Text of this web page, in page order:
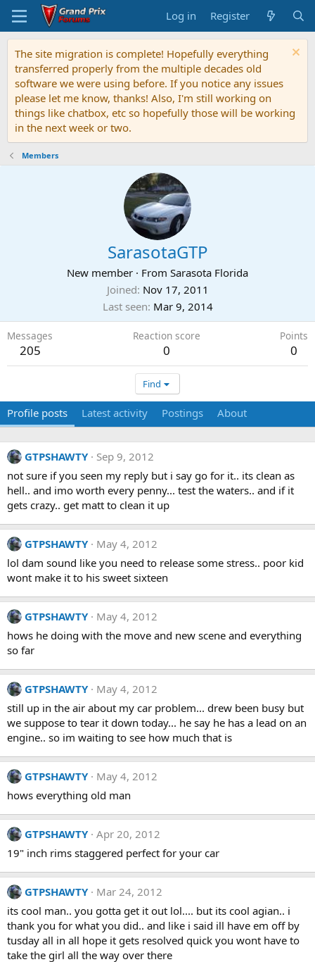
Log in Register
The site migration is complete! Hopefully everything
transferred properly from the multiple decades old
software we were using before. If you notice any issues
please let me know, thanks! Also, I'm still working on
things like chatbox, etc so hopefully those will be working
in the next week or two.
Members
SarasotaGTP
New member · From Sarasota Florida
Joined Nov 17, 2011
Last seen Mar 9, 2014
Messages
205
Reaction score
0
Points
0
Find
Profile posts Latest activity Postings About
GTPSHAWTY
Sep 9, 2012
not sure if you seen my reply but i say go for it.. its clean as
hell.. and imo worth every penny... test the waters.. and if it
gets crazy.. get matt to clean it up
GTPSHAWTY
May 4, 2012
lol dam sound like you need to release some stress.. poor kid
wont make it to his sweet sixteen
GTPSHAWTY
May 4, 2012
hows he doing with the move and new scene and everything
so far
GTPSHAWTY
May 4, 2012
still up in the air about my car problem... drew been busy but
we suppose to tear it down today... he say he has a lead on an
engine.. so im waiting to see how much that is
GTPSHAWTY
May 4, 2012
hows everything old man
GTPSHAWTY Apr 20, 2012
19" inch rims staggered perfect for your car
GTPSHAWTY
Mar 24, 2012
its cool man.. you gotta get it out lol.... but its cool agian.. i
thank you for what you did.. and like i said ill have em off by
tusday all in all hope it gets resolved quick you wont have to
take the girl all the way over there